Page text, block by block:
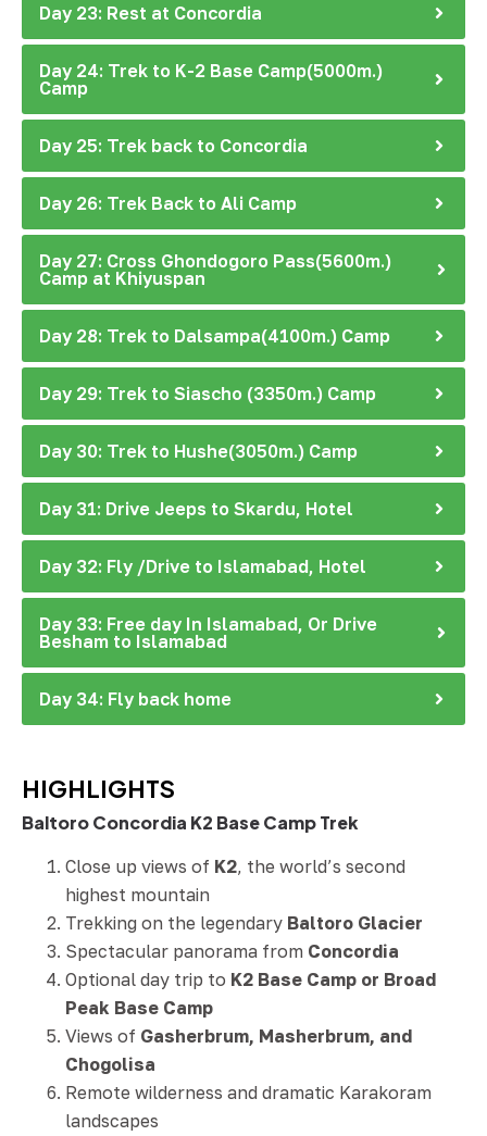
Day 23: Rest at Concordia
Day 24: Trek to K-2 Base Camp(5000m.)
Camp
Day 25: Trek back to Concordia
Day 26: Trek Back to Ali Camp
Day 27: Cross Ghondogoro Pass(5600m.)
Camp at Khiyuspan
Day 28: Trek to Dalsampa(4100m.) Camp
Day 29: Trek to Siascho (3350m.) Camp
Day 30: Trek to Hushe(3050m.) Camp
Day 31: Drive Jeeps to Skardu, Hotel
Day 32: Fly /Drive to Islamabad, Hotel
Day 33: Free day In Islamabad, Or Drive
Besham to Islamabad
Day 34: Fly back home
HIGHLIGHTS
Baltoro Concordia K2 Base Camp Trek
Close up views of K2, the world’s second
highest mountain
Trekking on the legendary Baltoro Glacier
Spectacular panorama from Concordia
Optional day trip to K2 Base Camp or Broad
Peak Base Camp
Views of Gasherbrum, Masherbrum, and
Chogolisa
Remote wilderness and dramatic Karakoram
landscapes